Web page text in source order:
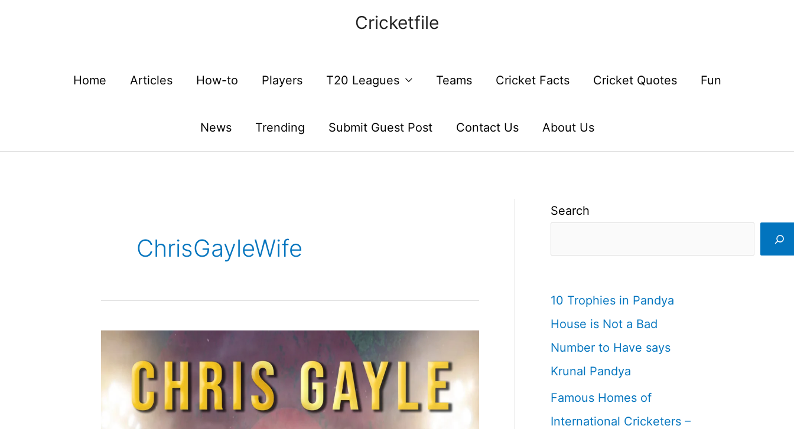
Cricketfile
Home Articles How-to Players T20 Leagues Teams Cricket Facts Cricket Quotes Fun
News Trending Submit Guest Post Contact Us About Us
ChrisGayleWife
Search
10 Trophies in Pandya
House is Not a Bad
Number to Have says
Krunal Pandya
Famous Homes of
International Cricketers –